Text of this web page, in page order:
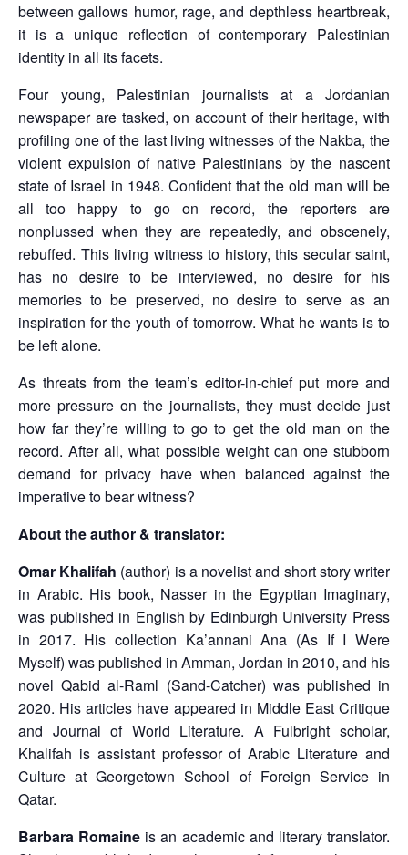
between gallows humor, rage, and depthless heartbreak,
it is a unique reflection of contemporary Palestinian
identity in all its facets.
Four young, Palestinian journalists at a Jordanian
newspaper are tasked, on account of their heritage, with
profiling one of the last living witnesses of the Nakba, the
violent expulsion of native Palestinians by the nascent
state of Israel in 1948. Confident that the old man will be
all too happy to go on record, the reporters are
nonplussed when they are repeatedly, and obscenely,
rebuffed. This living witness to history, this secular saint,
has no desire to be interviewed, no desire for his
memories to be preserved, no desire to serve as an
inspiration for the youth of tomorrow. What he wants is to
be left alone.
As threats from the team’s editor-in-chief put more and
more pressure on the journalists, they must decide just
how far they’re willing to go to get the old man on the
record. After all, what possible weight can one stubborn
demand for privacy have when balanced against the
imperative to bear witness?
About the author & translator:
Omar Khalifah (author) is a novelist and short story writer
in Arabic. His book, Nasser in the Egyptian Imaginary,
was published in English by Edinburgh University Press
in 2017. His collection Ka’annani Ana (As If I Were
Myself) was published in Amman, Jordan in 2010, and his
novel Qabid al-Raml (Sand-Catcher) was published in
2020. His articles have appeared in Middle East Critique
and Journal of World Literature. A Fulbright scholar,
Khalifah is assistant professor of Arabic Literature and
Culture at Georgetown School of Foreign Service in
Qatar.
Barbara Romaine is an academic and literary translator.